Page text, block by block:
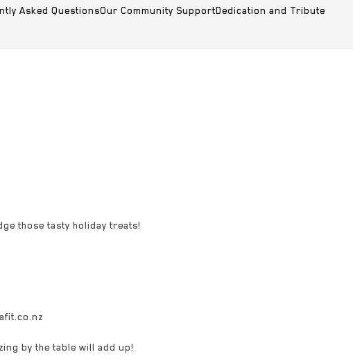
Asked QuestionsOur Community SupportDedication and Tribute
those tasty holiday treats!
by the table will add up!